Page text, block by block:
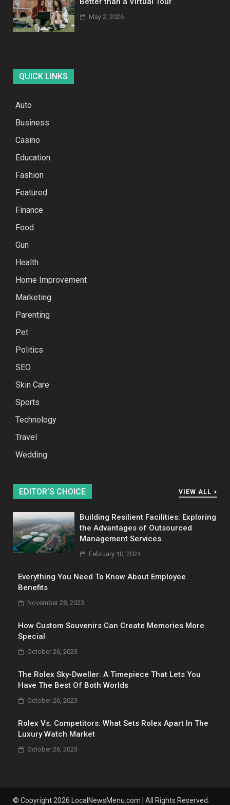
May 2, 2026
QUICK LINKS
Auto
Business
Casino
Education
Fashion
Featured
Finance
Food
Gun
Health
Home Improvement
Marketing
Parenting
Pet
Politics
SEO
Skin Care
Sports
Technology
Travel
Wedding
EDITOR’S CHOICE VIEW ALL
Building Resilient Facilities: Exploring
the Advantages of Outsourced
Management Services
February 10, 2024
Everything You Need To Know About Employee
Benefits
November 28, 2023
How Custom Souvenirs Can Create Memories More
Special
October 26, 2023
The Rolex Sky-Dweller: A Timepiece That Lets You
Have The Best Of Both Worlds
October 26, 2023
Rolex Vs. Competitors: What Sets Rolex Apart In The
Luxury Watch Market
October 26, 2023
© Copyright 2026 LocalNewsMenu.com | All Rights Reserved.